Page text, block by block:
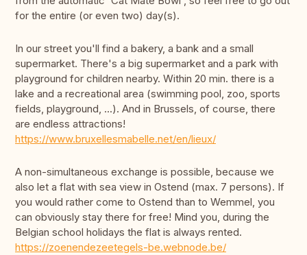
for the entire (or even two) day(s).
In our street you'll find a bakery, a bank and a small
supermarket. There's a big supermarket and a park with
playground for children nearby. Within 20 min. there is a
lake and a recreational area (swimming pool, zoo, sports
fields, playground, ...). And in Brussels, of course, there
are endless attractions!
https://www.bruxellesmabelle.net/en/lieux/
A non-simultaneous exchange is possible, because we
also let a flat with sea view in Ostend (max. 7 persons). If
you would rather come to Ostend than to Wemmel, you
can obviously stay there for free! Mind you, during the
Belgian school holidays the flat is always rented.
https://zoenendezeetegels-be.webnode.be/